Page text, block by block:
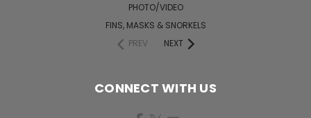
PHOTO/VIDEO
FINS, MASKS & SNORKELS
PREV
NEXT
CONNECT WITH US